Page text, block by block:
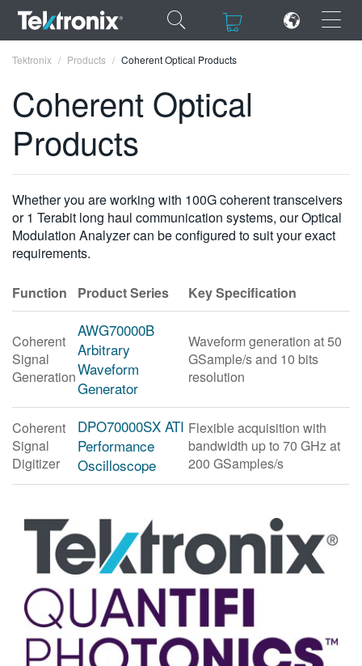
×
ENGLISH
DEUTSCH
VIỆT NAM
日本語
한국어
繁體中文
Tektronix Products Coherent Optical Products
Coherent Optical
Products
Whether you are working with 100G coherent transceivers
or 1 Terabit long haul communication systems, our Optical
Modulation Analyzer can be configured to suit your exact
requirements.
Function Product Series Key Specification
Coherent
Signal
Generation
AWG70000B
Arbitrary
Waveform
Generator
Waveform generation at 50
GSample/s and 10 bits
resolution
Coherent
Signal
Digitizer
DPO70000SX ATI
Performance
Oscilloscope
Flexible acquisition with
bandwidth up to 70 GHz at
200 GSamples/s